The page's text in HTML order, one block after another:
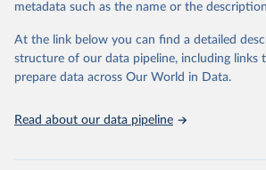
Global Burden of Disease Study 2023
Seattle, United States: Institute for
https://vizhub.healthdata.org/gbd-
attribution_short: "IHME-GBD"
metadata such as the name or the
At the link below you can find a detailed
structure of our data pipeline, including links
prepare data across Our World in Data.
Read about our data pipeline